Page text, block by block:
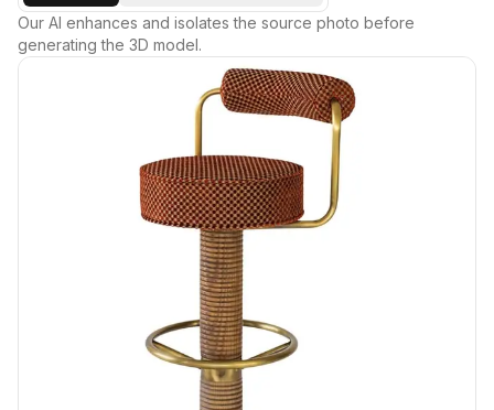
Our AI enhances and isolates the source photo before
generating the 3D model.